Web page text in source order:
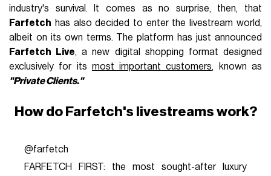
industry's survival. It comes as no surprise, then, that
Farfetch has also decided to enter the livestream world,
albeit on its own terms. The platform has just announced
Farfetch Live, a new digital shopping format designed
exclusively for its most important customers, known as
"Private Clients."
How do Farfetch's livestreams work?
@farfetch
FARFETCH FIRST: the most sought-after luxury